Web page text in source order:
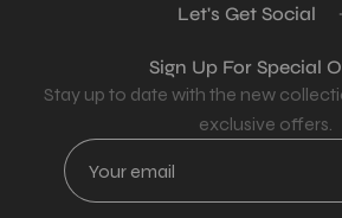
Let's Get Social
Sign Up For Special
Stay up to date with the new
exclusive offers.